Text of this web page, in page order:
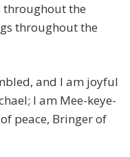
throughout the
throughout the
and I am joyful
I am Mee-keye-
peace, Bringer of